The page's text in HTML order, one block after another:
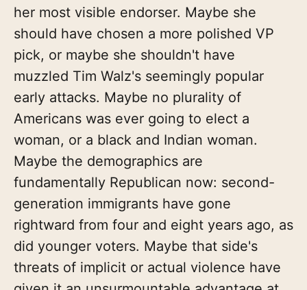
her most visible endorser. Maybe she
should have chosen a more polished VP
pick, or maybe she shouldn't have
muzzled Tim Walz's seemingly popular
early attacks. Maybe no plurality of
Americans was ever going to elect a
woman, or a black and Indian woman.
Maybe the demographics are
fundamentally Republican now: second-
generation immigrants have gone
rightward from four and eight years ago, as
did younger voters. Maybe that side's
threats of implicit or actual violence have